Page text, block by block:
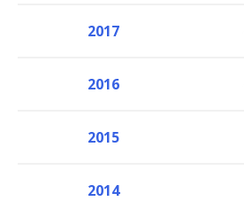
2017
2016
2015
2014